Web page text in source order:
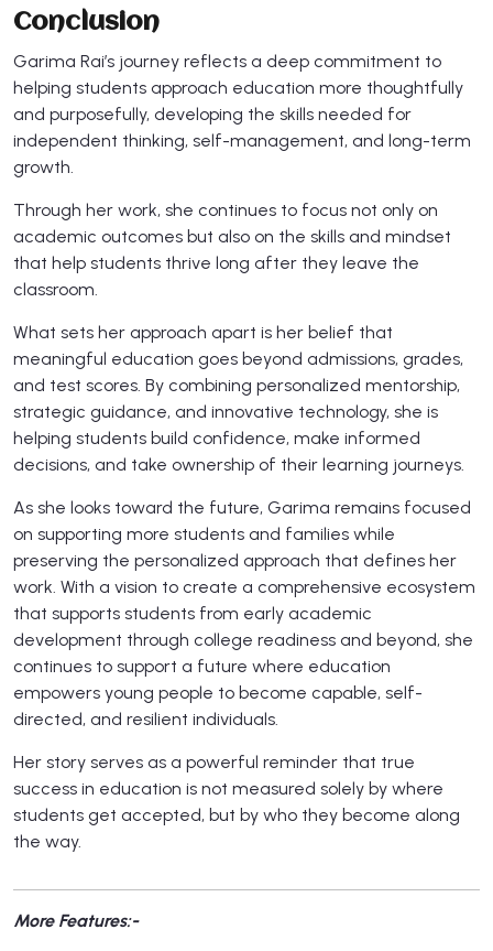
Conclusion
Garima Rai’s journey reflects a deep commitment to
helping students approach education more thoughtfully
and purposefully, developing the skills needed for
independent thinking, self-management, and long-term
growth.
Through her work, she continues to focus not only on
academic outcomes but also on the skills and mindset
that help students thrive long after they leave the
classroom.
What sets her approach apart is her belief that
meaningful education goes beyond admissions, grades,
and test scores. By combining personalized mentorship,
strategic guidance, and innovative technology, she is
helping students build confidence, make informed
decisions, and take ownership of their learning journeys.
As she looks toward the future, Garima remains focused
on supporting more students and families while
preserving the personalized approach that defines her
work. With a vision to create a comprehensive ecosystem
that supports students from early academic
development through college readiness and beyond, she
continues to support a future where education
empowers young people to become capable, self-
directed, and resilient individuals.
Her story serves as a powerful reminder that true
success in education is not measured solely by where
students get accepted, but by who they become along
the way.
More Features:-